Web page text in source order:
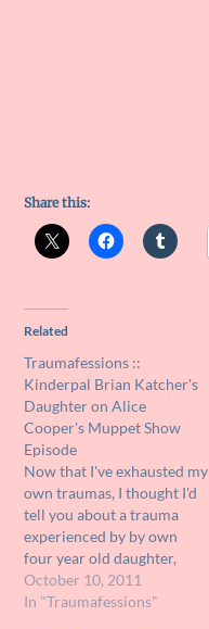
Share this:
Related
Traumafessions ::
Kinderpal Brian Katcher's
Daughter on Alice
Cooper's Muppet Show
Episode
Now that I've exhausted my
own traumas, I thought I'd
tell you about a trauma
experienced by by own
four year old daughter,
Sophie. She's a big fan of
the Muppet movies, and
October 10, 2011
In "Traumafessions"